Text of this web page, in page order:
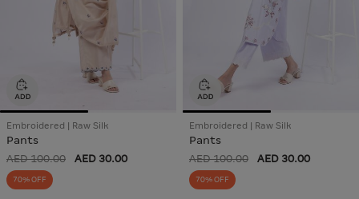
Embroidered | Raw Silk
Pants
AED 100.00 AED 30.00
70% OFF
Embroidered | Raw Silk
Pants
AED 100.00 AED 30.00
70% OFF